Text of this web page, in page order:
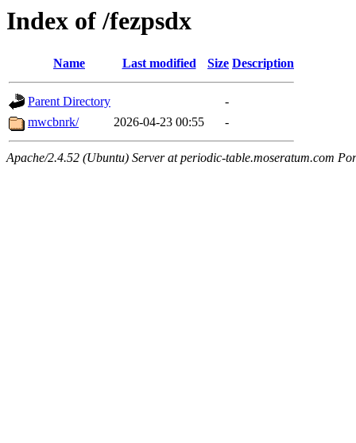
Index of /fezpsdx
Name Last modified Size Description
Parent Directory
-
mwcbnrk/
2026-04-23 00:55 -
Apache/2.4.52 (Ubuntu) Server at periodic-table.moseratum.com